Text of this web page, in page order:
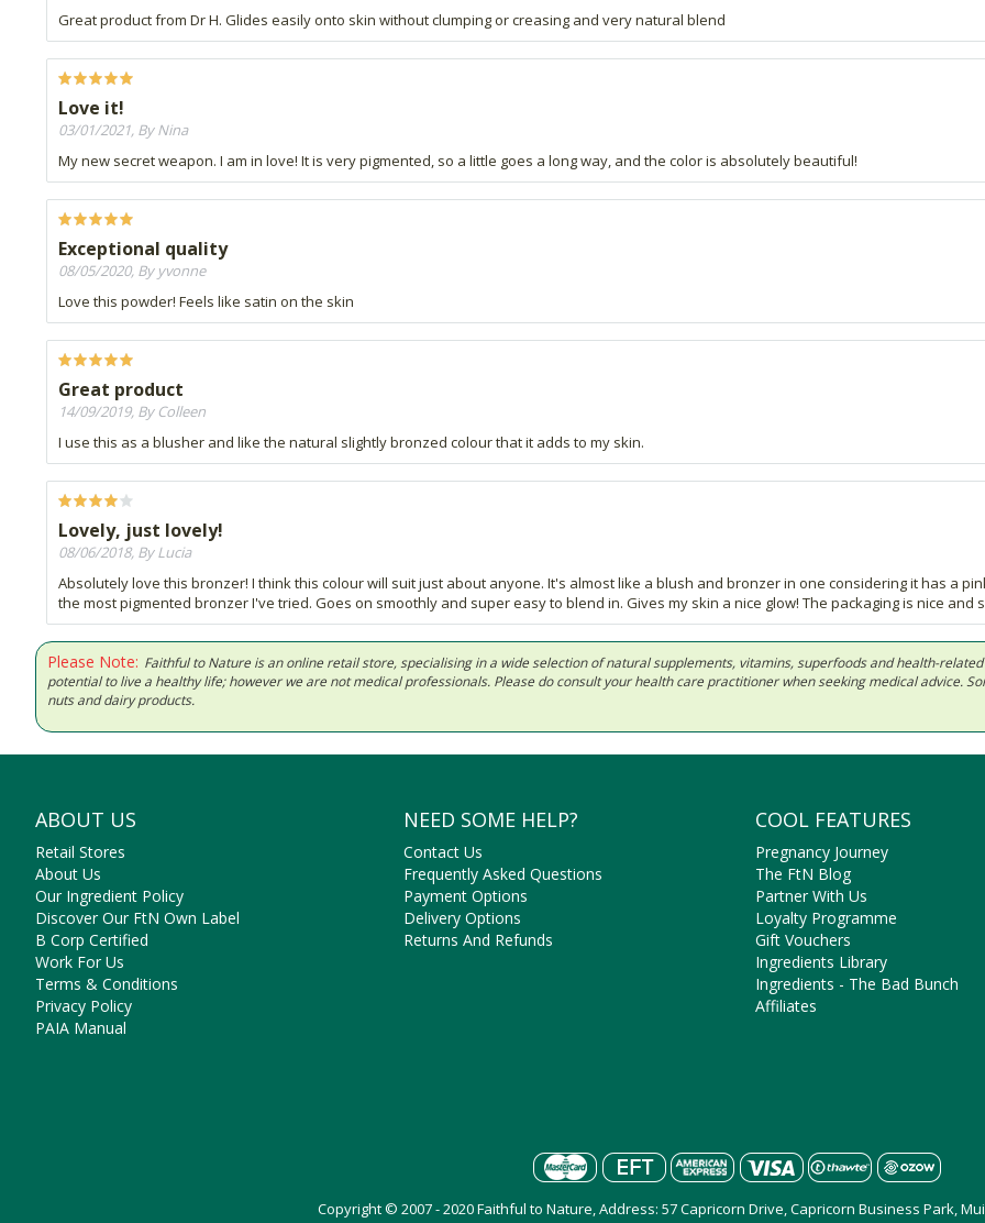
Great product from Dr H. Glides easily onto skin without clumping or creasing and very natural blend
Love it!
03/01/2021, By Nina
My new secret weapon. I am in love! It is very pigmented, so a little goes a long way, and the color is absolutely beautiful!
Exceptional quality
08/05/2020, By yvonne
Love this powder! Feels like satin on the skin
Great product
14/09/2019, By Colleen
I use this as a blusher and like the natural slightly bronzed colour that it adds to my skin.
Lovely, just lovely!
08/06/2018, By Lucia
Absolutely love this bronzer! I think this colour will suit just about anyone. It's almost like a blush and bronzer in one considering it has a
the most pigmented bronzer I've tried. Goes on smoothly and super easy to blend in. Gives my skin a nice glow! The packaging is nice and
Please Note: Faithful to Nature is an online retail store, specialising in a wide selection of natural supplements, vitamins, superfoods and health-
potential to live a healthy life; however we are not medical professionals. Please do consult your health care practitioner when seeking medical advice.
nuts and dairy products.
ABOUT US
Retail Stores
About Us
Our Ingredient Policy
Discover Our FtN Own Label
B Corp Certified
Work For Us
Terms & Conditions
Privacy Policy
PAIA Manual
NEED SOME HELP?
Contact Us
Frequently Asked Questions
Payment Options
Delivery Options
Returns And Refunds
COOL FEATURES
Pregnancy Journey
The FtN Blog
Partner With Us
Loyalty Programme
Gift Vouchers
Ingredients Library
Ingredients - The Bad Bunch
Affiliates
Copyright © 2007 - 2020 Faithful to Nature, Address: 57 Capricorn Drive, Capricorn Business Park,